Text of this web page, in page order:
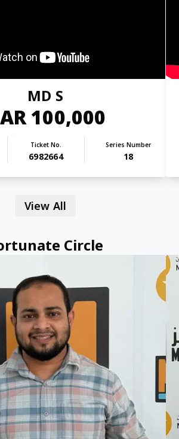
MD S
100,000
Ticket No.
6982664
Series Number
18
View All
Circle